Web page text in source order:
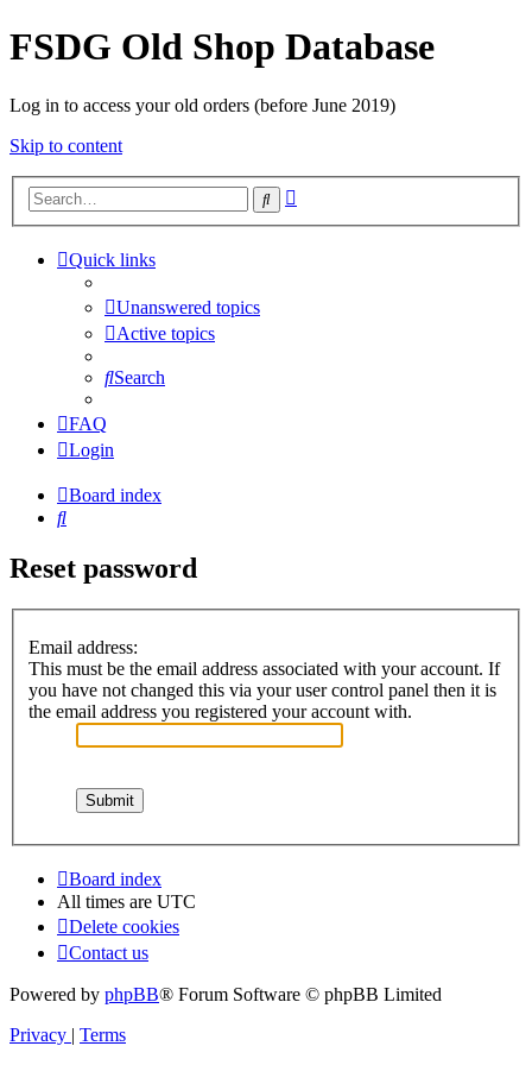
FSDG Old Shop Database
Log in to access your old orders (before June 2019)
Skip to content
Search
Quick links
Unanswered topics
Active topics
Search
FAQ
Login
Board index
Search
Reset password
Email address:
This must be the email address associated with your account. If
you have not changed this via your user control panel then it is
the email address you registered your account with.
Board index
All times are UTC
Delete cookies
Contact us
Powered by phpBB® Forum Software © phpBB Limited
Privacy | Terms